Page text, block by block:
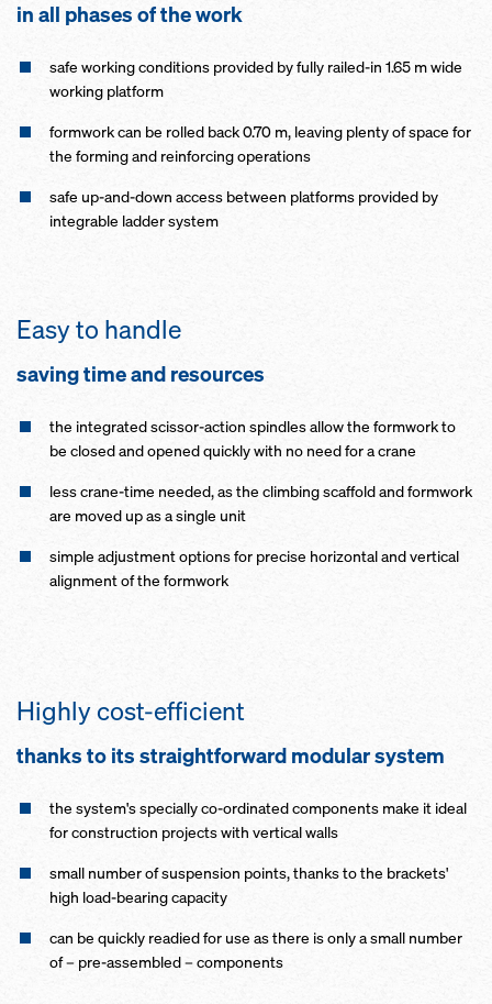
in all phases of the work
safe working conditions provided by fully railed-in 1.65 m wide
working platform
formwork can be rolled back 0.70 m, leaving plenty of space for
the forming and reinforcing operations
safe up-and-down access between platforms provided by
integrable ladder system
Easy to handle
saving time and resources
the integrated scissor-action spindles allow the formwork to
be closed and opened quickly with no need for a crane
less crane-time needed, as the climbing scaffold and formwork
are moved up as a single unit
simple adjustment options for precise horizontal and vertical
alignment of the formwork
Highly cost-efficient
thanks to its straightforward modular system
the system's specially co-ordinated components make it ideal
for construction projects with vertical walls
small number of suspension points, thanks to the brackets'
high load-bearing capacity
can be quickly readied for use as there is only a small number
of – pre-assembled – components